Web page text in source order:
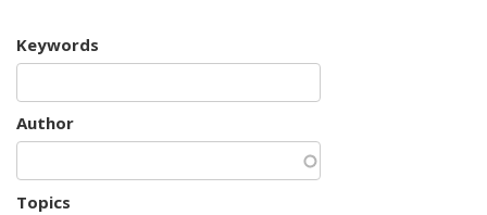
Keywords
Author
Topics